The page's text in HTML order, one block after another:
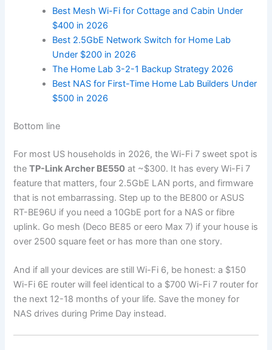
Best Mesh Wi-Fi for Cottage and Cabin Under
$400 in 2026
Best 2.5GbE Network Switch for Home Lab
Under $200 in 2026
The Home Lab 3-2-1 Backup Strategy 2026
Best NAS for First-Time Home Lab Builders Under
$500 in 2026
Bottom line
For most US households in 2026, the Wi-Fi 7 sweet spot is
theTP-Link Archer BE550 at ~$300. It has every Wi-Fi 7
feature that matters, four 2.5GbE LAN ports, and firmware
that is not embarrassing. Step up to the BE800 or ASUS
RT-BE96U if you need a 10GbE port for a NAS or fibre
uplink. Go mesh (Deco BE85 or eero Max 7) if your house is
over 2500 square feet or has more than one story.
And if all your devices are still Wi-Fi 6, be honest: a $150
Wi-Fi 6E router will feel identical to a $700 Wi-Fi 7 router for
the next 12-18 months of your life. Save the money for
NAS drives during Prime Day instead.